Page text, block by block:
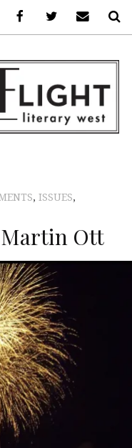
, ISSUES,
Martin Ott
FacebookAFLW onE-mail us